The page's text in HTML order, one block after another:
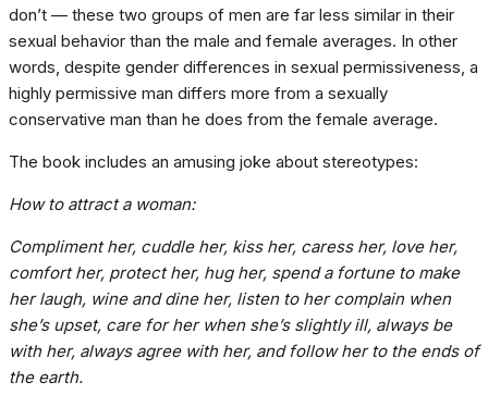
don’t — these two groups of men are far less similar in their
sexual behavior than the male and female averages. In other
words, despite gender differences in sexual permissiveness, a
highly permissive man differs more from a sexually
conservative man than he does from the female average.
The book includes an amusing joke about stereotypes:
How to attract a woman:
Compliment her, cuddle her, kiss her, caress her, love her,
comfort her, protect her, hug her, spend a fortune to make
her laugh, wine and dine her, listen to her complain when
she’s upset, care for her when she’s slightly ill, always be
with her, always agree with her, and follow her to the ends of
the earth.